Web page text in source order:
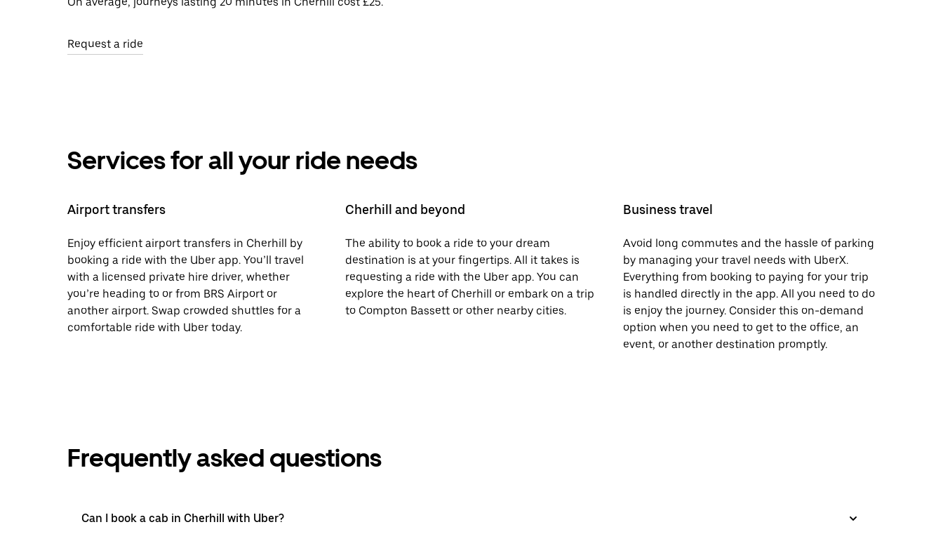
Request a ride
Services for all your ride needs
Airport transfers
Enjoy efficient airport transfers in Cherhill by
booking a ride with the Uber app. You’ll travel
with a licensed private hire driver, whether
you’re heading to or from BRS Airport or
another airport. Swap crowded shuttles for a
comfortable ride with Uber today.
Cherhill and beyond
The ability to book a ride to your dream
destination is at your fingertips. All it takes is
requesting a ride with the Uber app. You can
explore the heart of Cherhill or embark on a trip
to Compton Bassett or other nearby cities.
Business travel
Avoid long commutes and the hassle of parking
by managing your travel needs with UberX.
Everything from booking to paying for your trip
is handled directly in the app. All you need to do
is enjoy the journey. Consider this on-demand
option when you need to get to the office, an
event, or another destination promptly.
Frequently asked questions
Can I book a cab in Cherhill with Uber?